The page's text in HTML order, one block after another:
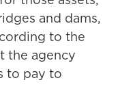
and dams,
to the
the agency
to pay to